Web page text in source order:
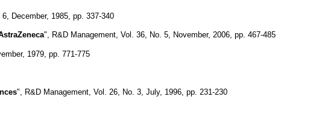
December, 1985, pp. 337-340
", R&D Management, Vol. 36, No. 5, November, 2006, pp. 467-485
1979, pp. 771-775
", R&D Management, Vol. 26, No. 3, July, 1996, pp. 231-230